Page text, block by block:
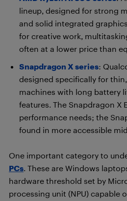
lineup, designed for strong
and solid integrated
for creative work,
often at a lower price than
Snapdragon X series:
designed specifically for
machines with long battery
features. The Snapdragon X
performance needs; the
found in more accessible
One important category to
PCs. These are Windows
hardware threshold set by
processing unit (NPU) capable